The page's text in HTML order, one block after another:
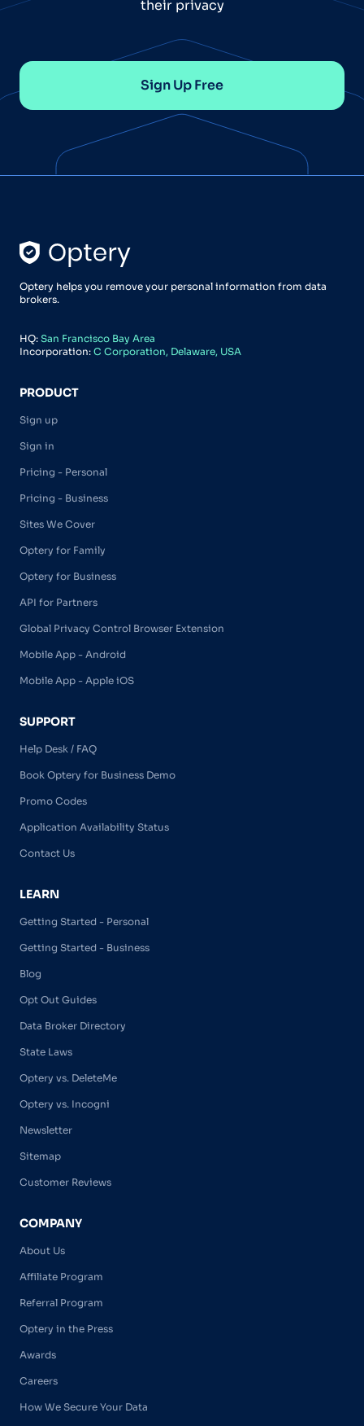
their privacy
Sign Up Free
Optery helps you remove your personal information from data
brokers.
HQ: San Francisco Bay Area
Incorporation: C Corporation, Delaware, USA
PRODUCT
Sign up
Sign in
Pricing - Personal
Pricing - Business
Sites We Cover
Optery for Family
Optery for Business
API for Partners
Global Privacy Control Browser Extension
Mobile App - Android
Mobile App - Apple iOS
SUPPORT
Help Desk / FAQ
Book Optery for Business Demo
Promo Codes
Application Availability Status
Contact Us
LEARN
Getting Started - Personal
Getting Started - Business
Blog
Opt Out Guides
Data Broker Directory
State Laws
Optery vs. DeleteMe
Optery vs. Incogni
Newsletter
Sitemap
Customer Reviews
COMPANY
About Us
Affiliate Program
Referral Program
Optery in the Press
Awards
Careers
How We Secure Your Data